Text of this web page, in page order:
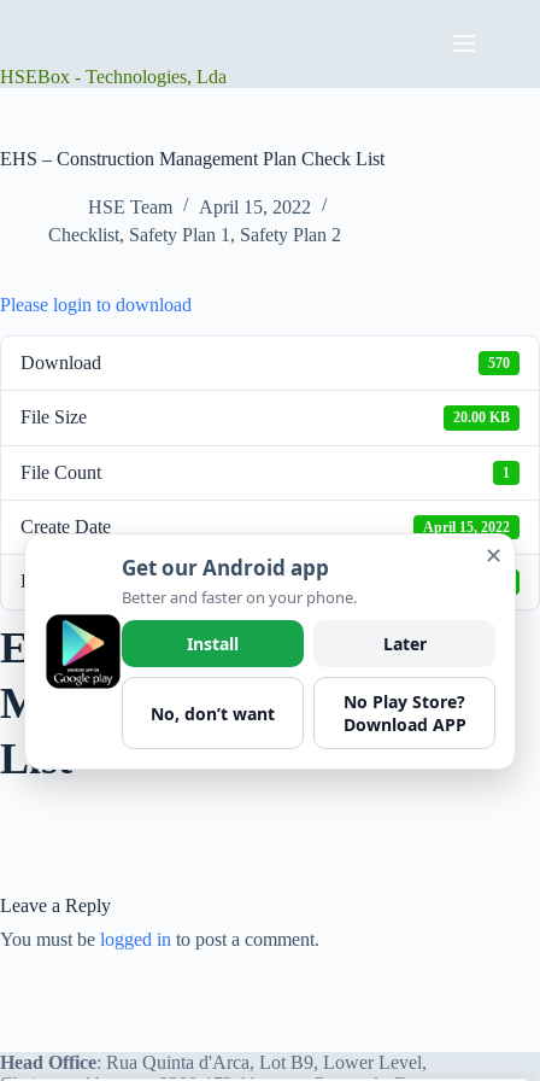
HSEBox - Technologies, Lda
EHS – Construction Management Plan Check List
HSE Team
April 15, 2022
Checklist, Safety Plan 1 , Safety Plan 2
Please login to download
Download 570
File Size 20.00 KB
File Count 1
Create Date April 15, 2022
Last Updated
EHS - Construction
Management Plan Check
List
Leave a Reply
You must be logged in to post a comment.
Head Office: Rua Quinta d'Arca, Lot B9, Lower Level,
✕
Get our Android app
Better and faster on your phone.
Install Later
No, don’t want
No Play Store?
Download APP